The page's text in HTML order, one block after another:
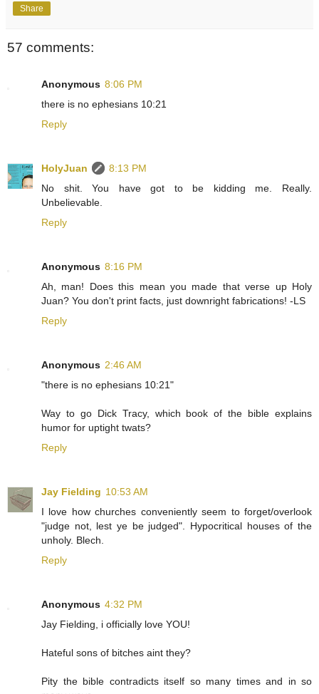
Share
57 comments:
Anonymous 8:06 PM
there is no ephesians 10:21
Reply
HolyJuan
8:13 PM
No shit. You have got to be kidding me. Really.
Unbelievable.
Reply
Anonymous 8:16 PM
Ah, man! Does this mean you made that verse up Holy
Juan? You don't print facts, just downright fabrications! -LS
Reply
Anonymous 2:46 AM
"there is no ephesians 10:21"
Way to go Dick Tracy, which book of the bible explains
humor for uptight twats?
Reply
Jay Fielding 10:53 AM
I love how churches conveniently seem to forget/overlook
"judge not, lest ye be judged". Hypocritical houses of the
unholy. Blech.
Reply
Anonymous 4:32 PM
Jay Fielding, i officially love YOU!
Hateful sons of bitches aint they?
Pity the bible contradicts itself so many times and in so